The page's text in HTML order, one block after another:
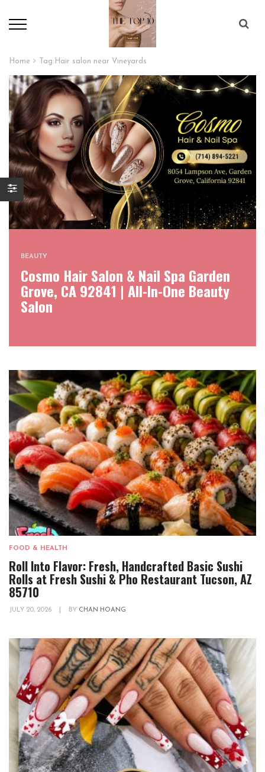
Home Tag: Hair salon near Vineyards
BEAUTY
Cosmo Hair Salon & Nail Spa Garden
Grove, CA 92841 | All-In-One Beauty
Salon
FOOD & HEALTH
Roll Into Flavor: Fresh, Handcrafted Basic Sushi
Rolls at Fresh Sushi & Pho Restaurant Tucson, AZ
85710
JULY 20, 2026 BY CHAN HOANG